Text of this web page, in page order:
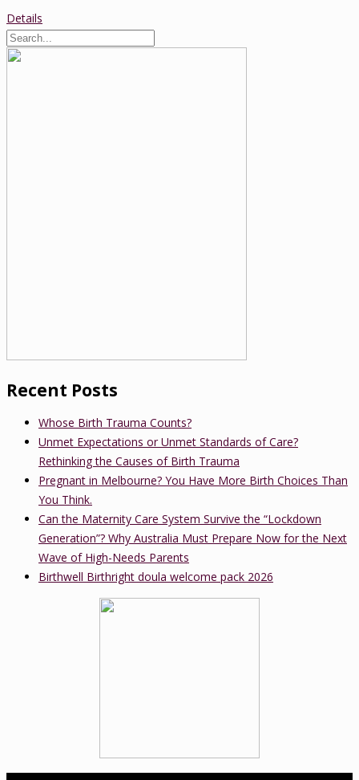
Details
Recent Posts
Whose Birth Trauma Counts?
Unmet Expectations or Unmet Standards of Care?
Rethinking the Causes of Birth Trauma
Pregnant in Melbourne? You Have More Birth Choices Than
You Think.
Can the Maternity Care System Survive the “Lockdown
Generation”? Why Australia Must Prepare Now for the Next
Wave of High-Needs Parents
Birthwell Birthright doula welcome pack 2026